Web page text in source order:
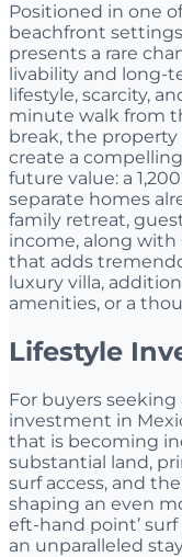
Positioned in one
beachfront
presents a rare
livability and long-
lifestyle, scarcity,
minute walk from
break, the
create a
future value: a
separate homes
family retreat,
income, along with
that adds
luxury villa,
amenities, or a
Lifestyle
For buyers
investment in
that is becoming
substantial land,
surf access, and
shaping an even
eft-hand point’
an unparalleled